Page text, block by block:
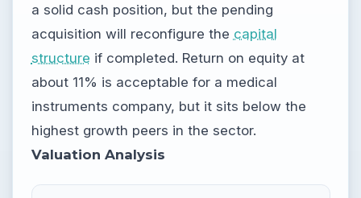
a solid cash position, but the pending
acquisition will reconfigure the capital
structure if completed. Return on equity at
about 11% is acceptable for a medical
instruments company, but it sits below the
highest growth peers in the sector.
Valuation Analysis